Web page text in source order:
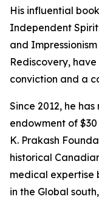
His influential
Independent
and
Rediscovery,
conviction and a
Since 2012, he
endowment of
K. Prakash
historical
medical expertise
in the Global